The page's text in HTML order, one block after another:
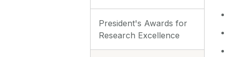
President's Awards for
Research Excellence